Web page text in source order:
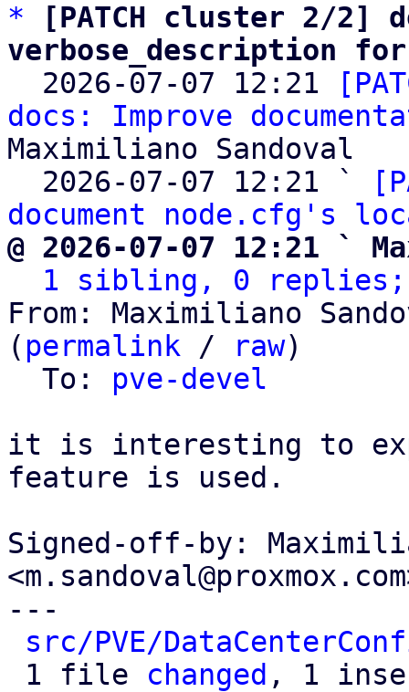
*
[PATCH cluster 2/2]
verbose_description
2026-07-07 12:21
docs: Improve
Maximiliano Sandoval
  2026-07-07 12:21 `
document node.cfg's
@ 2026-07-07 12:21 `
1 sibling, 0 replies;
From: Maximiliano
( permalink / raw)
  To:
pve-devel
it is interesting to
feature is used.
Signed-off-by:
---
src/PVE/
1 file changed , 1